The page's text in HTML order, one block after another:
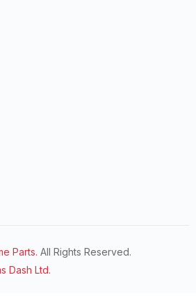
Parts. All Rights Reserved.
Dash Ltd.